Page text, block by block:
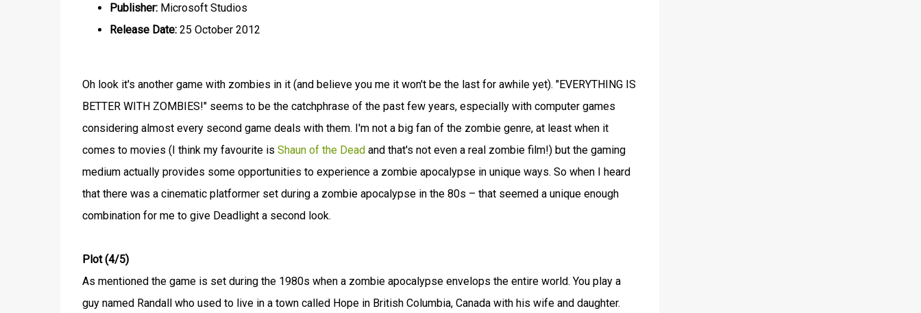
Publisher:Microsoft Studios
Release Date:25 October 2012
Oh look it's another game with zombies in it (and believe you me it won't be the last for awhile yet). "EVERYTHING IS
BETTER WITH ZOMBIES!" seems to be the catchphrase of the past few years, especially with computer games
considering almost every second game deals with them. I'm not a big fan of the zombie genre, at least when it
comes to movies (I think my favourite is Shaun of the Deadand that's not even a real zombie film!) but the gaming
medium actually provides some opportunities to experience a zombie apocalypse in unique ways. So when I heard
that there was a cinematic platformer set during a zombie apocalypse in the 80s – that seemed a unique enough
combination for me to give Deadlight a second look.
Plot (4/5)
As mentioned the game is set during the 1980s when a zombie apocalypse envelops the entire world. You play a
guy named Randall who used to live in a town called Hope in British Columbia, Canada with his wife and daughter.